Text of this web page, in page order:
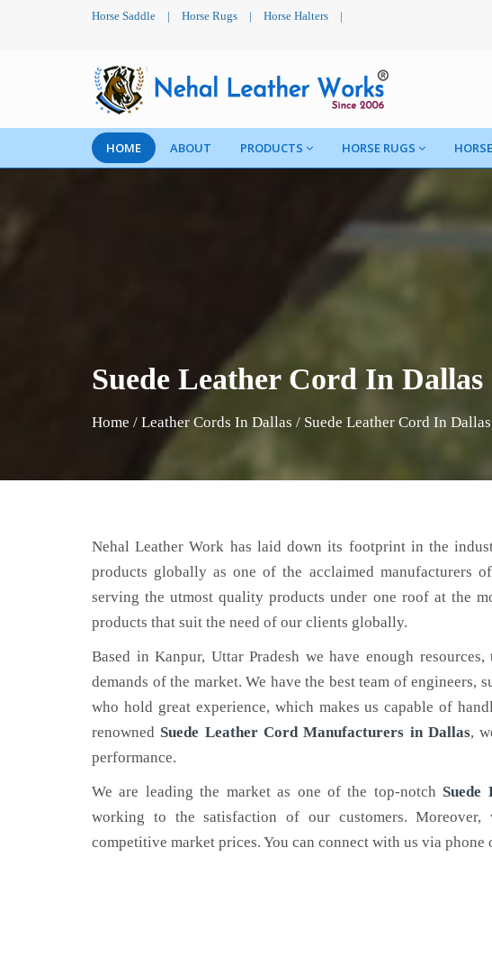
Horse Saddle | Horse Rugs | Horse Halters |
HOME ABOUT PRODUCTS HORSE RUGS
Suede Leather Cord In Dallas
Home / Leather Cords In Dallas / Suede Leather Cord In Dallas
Nehal Leather Work has laid down its footprint in the
products globally as one of the acclaimed manufacturers of
serving the utmost quality products under one roof at the
products that suit the need of our clients globally.
Based in Kanpur, Uttar Pradesh we have enough
demands of the market. We have the best team of
who hold great experience, which makes us capable of
renowned Suede Leather Cord Manufacturers in Dallas,
performance.
We are leading the market as one of the top-notch
working to the satisfaction of our customers.
competitive market prices. You can connect with us via phone